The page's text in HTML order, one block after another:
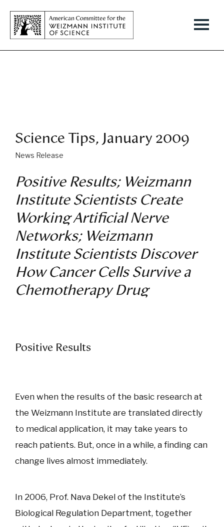
Science Tips, January 2009
News Release
Positive Results; Weizmann
Institute Scientists Create
Working Artificial Nerve
Networks; Weizmann
Institute Scientists Discover
How Cancer Cells Survive a
Chemotherapy Drug
Positive Results
Even when the results of the basic research at
the Weizmann Institute are translated directly
to medical application, it may take years to
reach patients. But, once in a while, a finding can
change lives almost immediately.
In 2006, Prof. Nava Dekel of the Institute’s
Biological Regulation Department, together